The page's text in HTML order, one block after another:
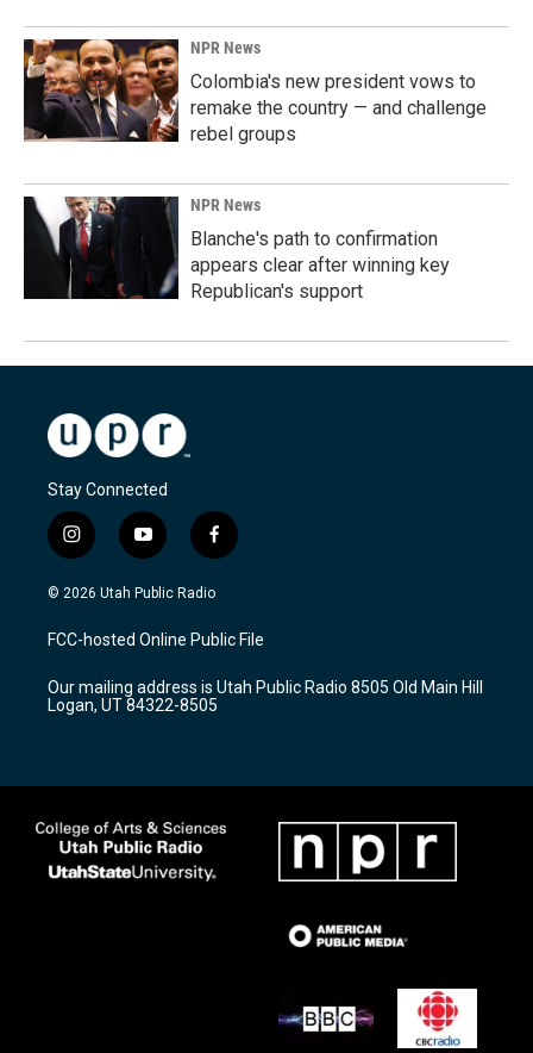
NPR News
Colombia's new president vows to
remake the country — and challenge
rebel groups
NPR News
Blanche's path to confirmation
appears clear after winning key
Republican's support
Stay Connected
i
n
s
a
g
a
m
y
o
u
u
b
f
a
c
b
o
k
© 2026 Utah Public Radio
FCC-hosted Online Public File
Our mailing address is Utah Public Radio 8505 Old Main Hill
Logan, UT 84322-8505